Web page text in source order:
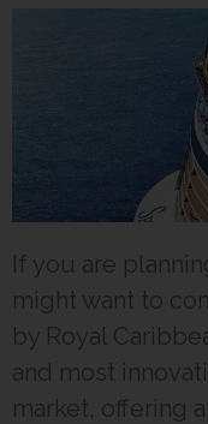
If you are
might want to
by Royal
and most
market, offering